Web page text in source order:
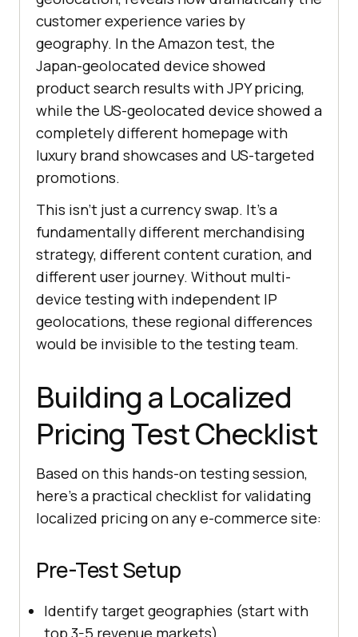
customer experience varies by
geography. In the Amazon test, the
Japan-geolocated device showed
product search results with JPY pricing,
while the US-geolocated device showed a
completely different homepage with
luxury brand showcases and US-targeted
promotions.
This isn't just a currency swap. It's a
fundamentally different merchandising
strategy, different content curation, and
different user journey. Without multi-
device testing with independent IP
geolocations, these regional differences
would be invisible to the testing team.
Building a Localized
Pricing Test Checklist
Based on this hands-on testing session,
here's a practical checklist for validating
localized pricing on any e-commerce site:
Pre-Test Setup
Identify target geographies (start with
top 3-5 revenue markets)